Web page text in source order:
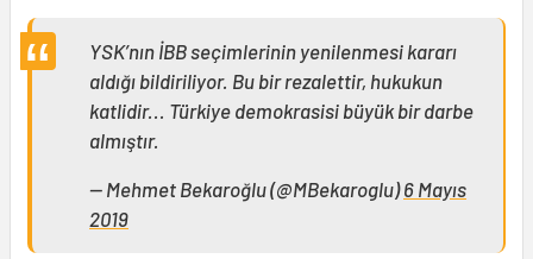
YSK’nın İBB seçimlerinin yenilenmesi kararı
aldığı bildiriliyor. Bu bir rezalettir, hukukun
katlidir... Türkiye demokrasisi büyük bir darbe
almıştır.
— Mehmet Bekaroğlu (@MBekaroglu)6 Mayıs
2019